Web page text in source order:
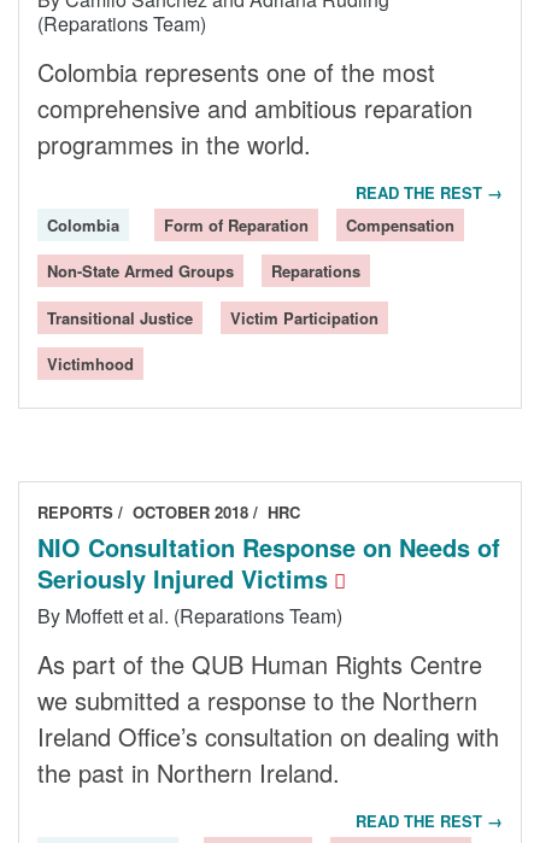
(Reparations Team)
Colombia represents one of the most
comprehensive and ambitious reparation
programmes in the world.
READ THE REST →
Colombia
Form of Reparation Compensation
Non-State Armed Groups Reparations
Transitional Justice Victim Participation
Victimhood
REPORTS OCTOBER 2018 HRC
NIO Consultation Response on Needs of
Seriously Injured Victims
By Moffett et al. (Reparations Team)
As part of the QUB Human Rights Centre
we submitted a response to the Northern
Ireland Office’s consultation on dealing with
the past in Northern Ireland.
READ THE REST →